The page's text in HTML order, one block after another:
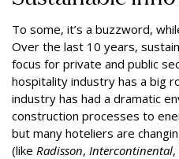
To some, it’s a buzzword,
Over the last 10 years,
focus for private and public
hospitality industry has a big
industry has had a dramatic
construction processes to
but many hoteliers are
(like Radisson, Intercontinental,